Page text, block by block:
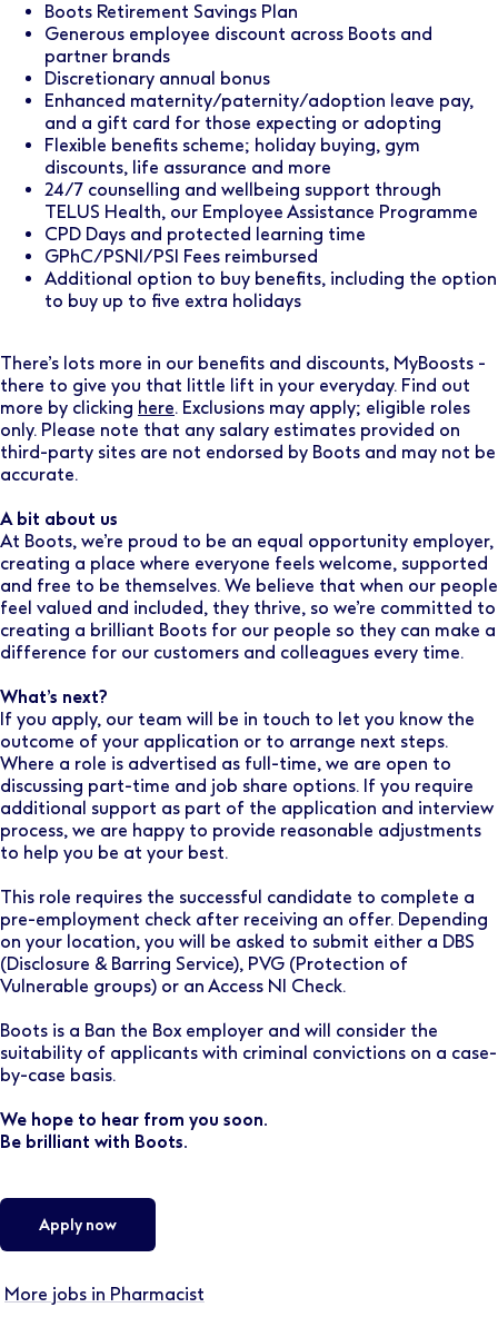
Boots Retirement Savings Plan
Generous employee discount across Boots and
partner brands
Discretionary annual bonus
Enhanced maternity/paternity/adoption leave pay,
and a gift card for those expecting or adopting
Flexible benefits scheme; holiday buying, gym
discounts, life assurance and more
24/7 counselling and wellbeing support through
TELUS Health, our Employee Assistance Programme
CPD Days and protected learning time
GPhC/PSNI/PSI Fees reimbursed
Additional option to buy benefits, including the option
to buy up to five extra holidays
There’s lots more in our benefits and discounts, MyBoosts -
there to give you that little lift in your everyday. Find out
more by clicking here. Exclusions may apply; eligible roles
only. Please note that any salary estimates provided on
third-party sites are not endorsed by Boots and may not be
accurate.
A bit about us
At Boots, we’re proud to be an equal opportunity employer,
creating a place where everyone feels welcome, supported
and free to be themselves. We believe that when our people
feel valued and included, they thrive, so we’re committed to
creating a brilliant Boots for our people so they can make a
difference for our customers and colleagues every time.
What’s next?
If you apply, our team will be in touch to let you know the
outcome of your application or to arrange next steps.
Where a role is advertised as full-time, we are open to
discussing part-time and job share options. If you require
additional support as part of the application and interview
process, we are happy to provide reasonable adjustments
to help you be at your best.
This role requires the successful candidate to complete a
pre-employment check after receiving an offer. Depending
on your location, you will be asked to submit either a DBS
(Disclosure & Barring Service), PVG (Protection of
Vulnerable groups) or an Access NI Check.
Boots is a Ban the Box employer and will consider the
suitability of applicants with criminal convictions on a case-
by-case basis.
We hope to hear from you soon.
Be brilliant with Boots.
Apply now
More jobs in Pharmacist